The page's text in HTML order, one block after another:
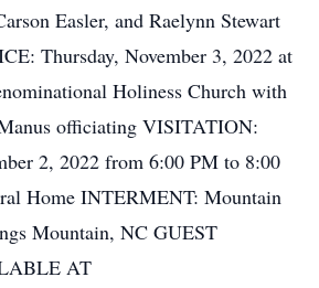
Easler, and Raelynn Stewart
Thursday, November 3, 2022 at
Holiness Church with
officiating VISITATION:
2, 2022 from 6:00 PM to 8:00
Home INTERMENT: Mountain
Mountain, NC GUEST
AT